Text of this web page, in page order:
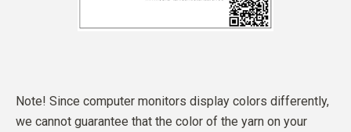
Note! Since computer monitors display colors differently,
we cannot guarantee that the color of the yarn on your